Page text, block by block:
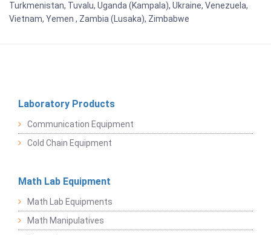
Turkmenistan, Tuvalu, Uganda (Kampala), Ukraine, Venezuela,
Vietnam, Yemen , Zambia (Lusaka), Zimbabwe
Laboratory Products
Communication Equipment
Cold Chain Equipment
Math Lab Equipment
Math Lab Equipments
Math Manipulatives